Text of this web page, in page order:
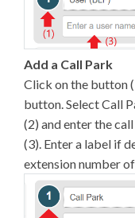
Add a Call Park
Click on the button
button. Select Call
(2) and enter the
(3). Enter a label if
extension number